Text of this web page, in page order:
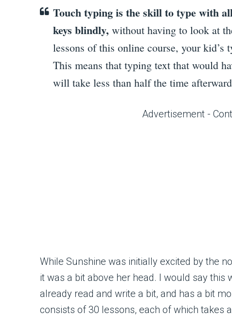
Touch typing is the skill to type with
keys blindly, without having to look at
lessons of this online course, your
This means that typing text that would
will take less than half the time
Advertisement -
While Sunshine was initially excited by the
it was a bit above her head. I would say this
already read and write a bit, and has a bit
consists of 30 lessons, each of which takes